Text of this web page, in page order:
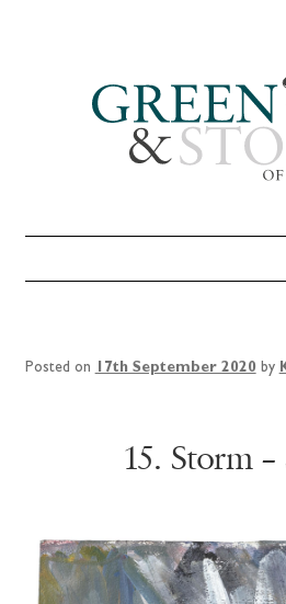
Posted on 17th September 2020 by
15. Storm